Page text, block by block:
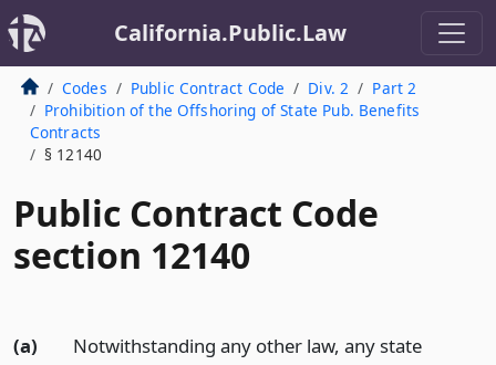
California.Public.Law
Codes Public Contract Code Div. 2
Part 2
Prohibition of the Offshoring of State Pub. Benefits
Contracts
§ 12140
Public Contract Code
section 12140
(a)
Notwithstanding any other law, any state